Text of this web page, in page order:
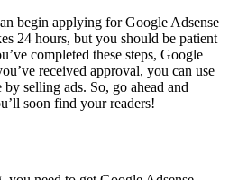
begin applying for Google Adsense
24 hours, but you should be patient
completed these steps, Google
received approval, you can use
selling ads. So, go ahead and
soon find your readers!